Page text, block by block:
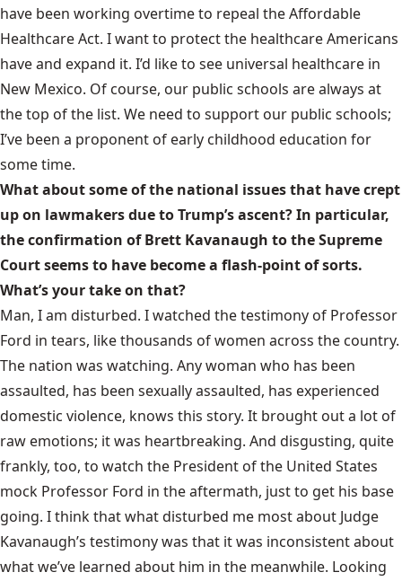
have been working overtime to repeal the Affordable
Healthcare Act. I want to protect the healthcare Americans
have and expand it. I’d like to see universal healthcare in
New Mexico. Of course, our public schools are always at
the top of the list. We need to support our public schools;
I’ve been a proponent of early childhood education for
some time.
What about some of the national issues that have crept
up on lawmakers due to Trump’s ascent? In particular,
the confirmation of Brett Kavanaugh to the Supreme
Court seems to have become a flash-point of sorts.
What’s your take on that?
Man, I am disturbed. I watched the testimony of Professor
Ford in tears, like thousands of women across the country.
The nation was watching. Any woman who has been
assaulted, has been sexually assaulted, has experienced
domestic violence, knows this story. It brought out a lot of
raw emotions; it was heartbreaking. And disgusting, quite
frankly, too, to watch the President of the United States
mock Professor Ford in the aftermath, just to get his base
going. I think that what disturbed me most about Judge
Kavanaugh’s testimony was that it was inconsistent about
what we’ve learned about him in the meanwhile. Looking